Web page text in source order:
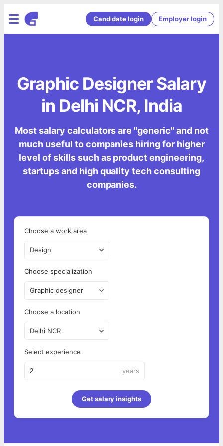
Candidate login Employer login
Graphic Designer Salary
in Delhi NCR, India
Most salary calculators are "generic" and not
much useful to companies hiring for higher
level of skills such as product engineering,
startups and high quality tech consulting
companies.
Choose a work area
Design
Choose specialization
Graphic designer
Choose a location
Delhi NCR
Select experience
years
Get salary insights